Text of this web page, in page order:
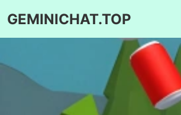
GEMINICHAT.TOP